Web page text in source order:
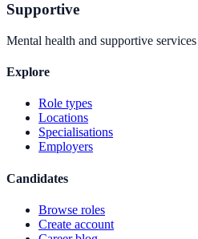
Supportive
Mental health and supportive
Explore
Role types
Locations
Specialisations
Employers
Candidates
Browse roles
Create account